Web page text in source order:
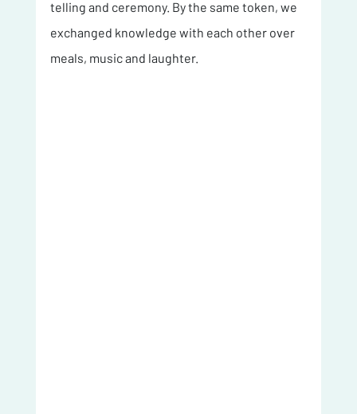
telling and ceremony. By the same token, we
exchanged knowledge with each other over
meals, music and laughter.